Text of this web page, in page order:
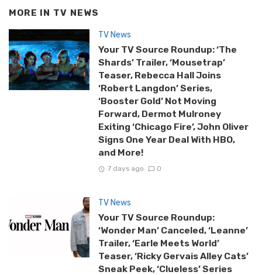
MORE IN TV NEWS
TV News
Your TV Source Roundup: ‘The
Shards’ Trailer, ‘Mousetrap’
Teaser, Rebecca Hall Joins
‘Robert Langdon’ Series,
‘Booster Gold’ Not Moving
Forward, Dermot Mulroney
Exiting ‘Chicago Fire’, John Oliver
Signs One Year Deal With HBO,
and More!
7 days ago 0
TV News
Your TV Source Roundup:
‘Wonder Man’ Canceled, ‘Leanne’
Trailer, ‘Earle Meets World’
Teaser, ‘Ricky Gervais Alley Cats’
Sneak Peek, ‘Clueless’ Series